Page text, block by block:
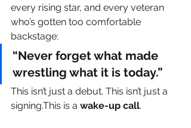
every rising star, and every veteran
who’s gotten too comfortable
backstage:
“Never forget what made
wrestling what it is today.”
This isn’t just a debut. This isn’t just a
signing.This is a wake-up call.